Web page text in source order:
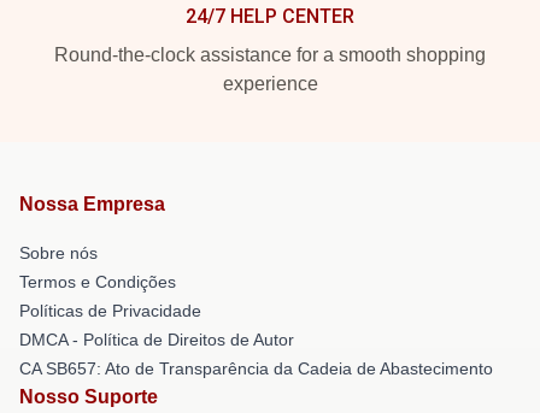
24/7 HELP CENTER
Round-the-clock assistance for a smooth shopping
experience
Nossa Empresa
Sobre nós
Termos e Condições
Políticas de Privacidade
DMCA - Política de Direitos de Autor
CA SB657: Ato de Transparência da Cadeia de Abastecimento
Nosso Suporte